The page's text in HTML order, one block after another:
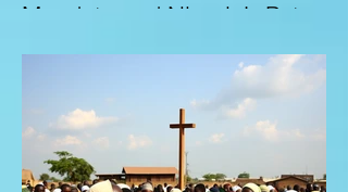
Mandate and Nigeria’s Path